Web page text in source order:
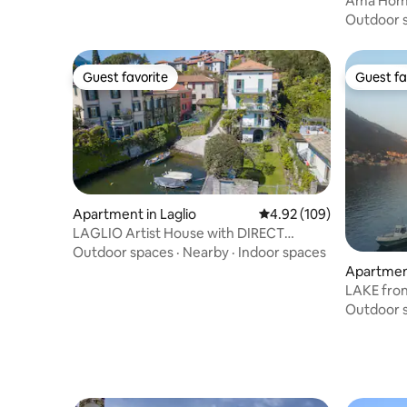
Outdoor
Guest favorite
Guest favorite
Apartment in Laglio 4.92 out of 5 average
4.92 (109)
LAGLIO Artist House with DIRECT
ACCESS TO THE LAKE
Outdoor spaces · Nearby · Indoor spaces
Guest
Guest
Outdoor